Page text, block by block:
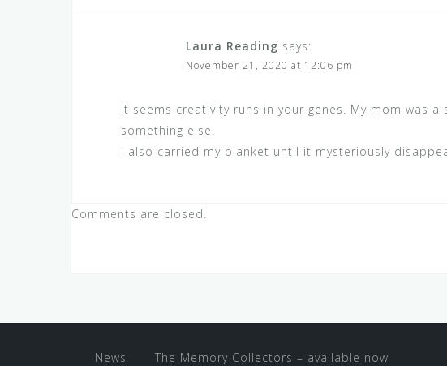
Laura Reading says:
November 21, 2020 at 12:06 pm
It seems creativity runs in your genes. My mom was
something else.
I also carried my blanket until it mysteriously
Comments are closed.
News The Memory Collectors – available now